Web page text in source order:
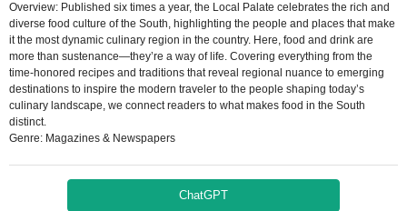
Overview: Published six times a year, the Local Palate celebrates the rich and
diverse food culture of the South, highlighting the people and places that make
it the most dynamic culinary region in the country. Here, food and drink are
more than sustenance—they’re a way of life. Covering everything from the
time-honored recipes and traditions that reveal regional nuance to emerging
destinations to inspire the modern traveler to the people shaping today’s
culinary landscape, we connect readers to what makes food in the South
distinct.
Genre: Magazines & Newspapers
ChatGPT